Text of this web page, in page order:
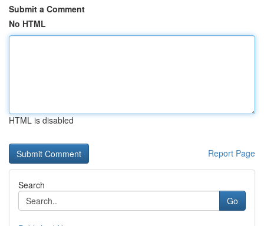
Submit a Comment
No HTML
HTML is disabled
Report Page
Search
Go